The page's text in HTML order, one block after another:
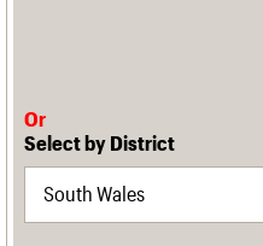
Or
Select by District